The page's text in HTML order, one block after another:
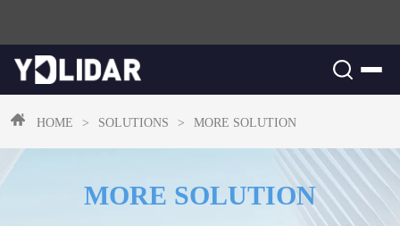
HOME > SOLUTIONS > MORE SOLUTION
MORE SOLUTION